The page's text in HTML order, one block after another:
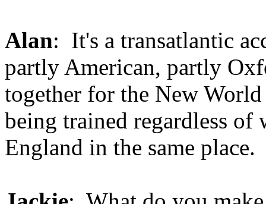
Alan: It's a transatlantic
partly American, partly
together for the New
being trained regardless of
England in the same place.